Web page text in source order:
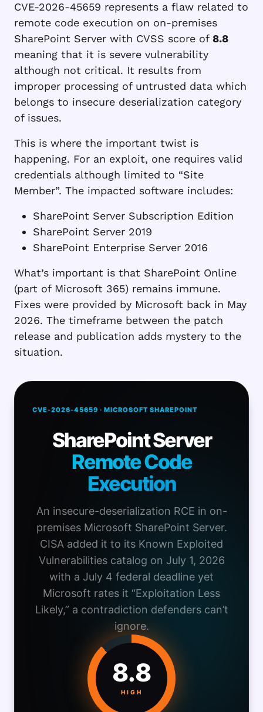
CVE-2026-45659 represents a flaw related to
remote code execution on on-premises
SharePoint Server with CVSS score of 8.8
meaning that it is severe vulnerability
although not critical. It results from
improper processing of untrusted data which
belongs to insecure deserialization category
of issues.
This is where the important twist is
happening. For an exploit, one requires valid
credentials although limited to “Site
Member”. The impacted software includes:
SharePoint Server Subscription Edition
SharePoint Server 2019
SharePoint Enterprise Server 2016
What’s important is that SharePoint Online
(part of Microsoft 365) remains immune.
Fixes were provided by Microsoft back in May
2026. The timeframe between the patch
release and publication adds mystery to the
situation.
CVE-2026-45659 · MICROSOFT SHAREPOINT
SharePoint Server
Remote Code
Execution
An insecure-deserialization RCE in on-
premises Microsoft SharePoint Server.
CISA added it to its Known Exploited
Vulnerabilities catalog on July 1, 2026
with a July 4 federal deadline yet
Microsoft rates it “Exploitation Less
Likely,” a contradiction defenders can’t
ignore.
8.8
HIGH